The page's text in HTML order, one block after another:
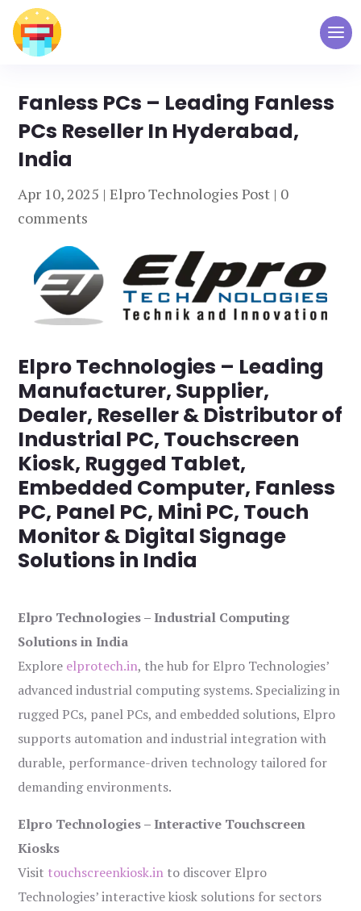
Fanless PCs – Leading Fanless
PCs Reseller In Hyderabad,
India
Apr 10, 2025 |Elpro Technologies Post | 0
comments
Elpro Technologies – Leading
Manufacturer, Supplier,
Dealer, Reseller & Distributor of
Industrial PC, Touchscreen
Kiosk, Rugged Tablet,
Embedded Computer, Fanless
PC, Panel PC, Mini PC, Touch
Monitor & Digital Signage
Solutions in India
Elpro Technologies – Industrial Computing
Solutions in India
Explore elprotech.in, the hub for Elpro Technologies’
advanced industrial computing systems. Specializing in
rugged PCs, panel PCs, and embedded solutions, Elpro
supports automation and industrial integration with
durable, performance-driven technology tailored for
demanding environments.
Elpro Technologies – Interactive Touchscreen
Kiosks
Visit touchscreenkiosk.in to discover Elpro
Technologies’ interactive kiosk solutions for sectors